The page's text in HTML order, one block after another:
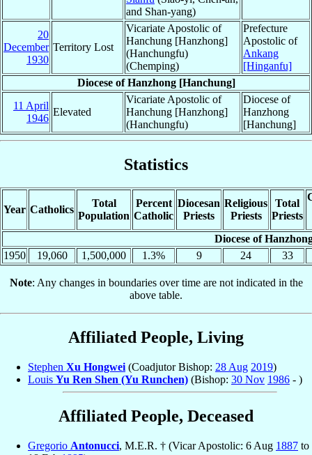
and Shan-yang)
20
December
1930
Territory Lost
Vicariate Apostolic of
Hanchung [Hanzhong]
(Hanchungfu)
(Chemping)
Prefecture
Apostolic of
Ankang
[Hinganfu]
Diocese of Hanzhong [Hanchung]
11 April
1946
Elevated
Vicariate Apostolic of
Hanchung [Hanzhong]
(Hanchungfu)
Diocese of
Hanzhong
[Hanchung]
Statistics
Year Catholics
Total
Population
Percent
Catholic
Diocesan
Priests
Religious
Priests
Total
Priests
Diocese of
1950
19,060 1,500,000 1.3% 9 24 33
Note: Any changes in boundaries over time are not indicated in the
above table.
Affiliated People, Living
Stephen Xu Hongwei (Coadjutor Bishop: 28 Aug 2019)
Louis Yu Ren Shen (Yu Runchen) (Bishop: 30 Nov 1986 - )
Affiliated People, Deceased
Gregorio Antonucci, M.E.R. † (Vicar Apostolic: 6 Aug 1887 to